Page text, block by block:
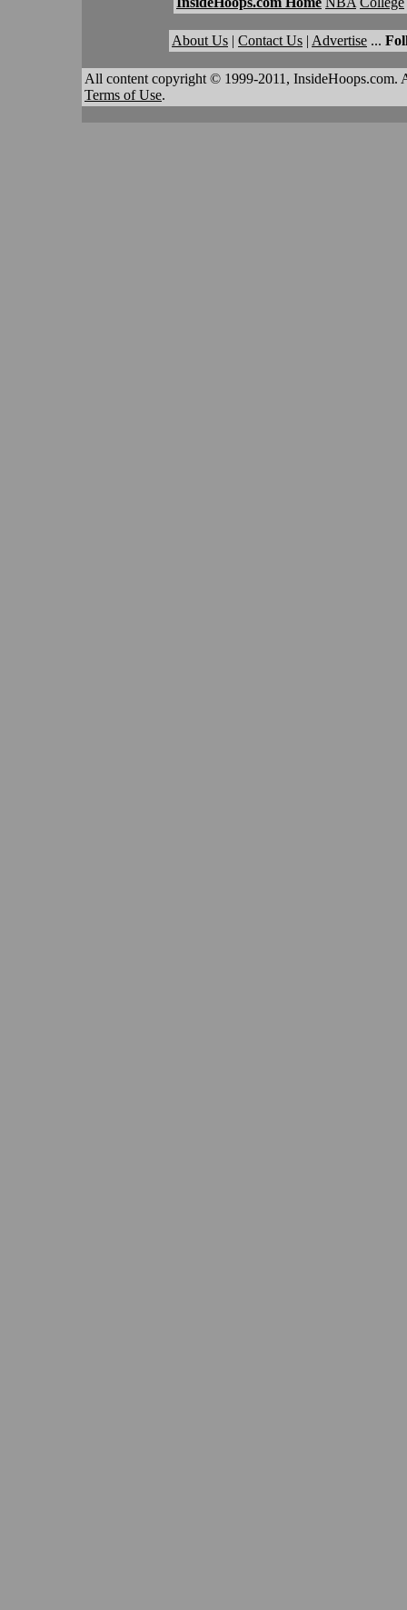
About Us | Contact Us | Advertise ...
All content copyright © 1999-2011,
Terms of Use.